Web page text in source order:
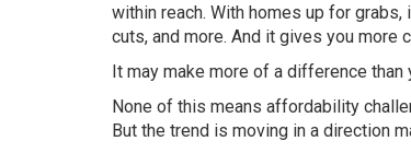
within reach. With homes up for
cuts, and more. And it gives you more
It may make more of a difference than
None of this means affordability
But the trend is moving in a direction